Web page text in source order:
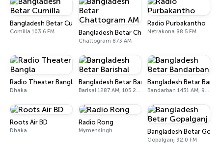
Bangladesh Betar Cumilla
Comilla 103.6 FM Bangladesh Betar Chattogram AM
Chattogram 873 AM
Radio Purbakantho
Netrakona 88.5 FM
Radio Theater Bangla
Dhaka
Bangladesh Betar Barishal
Barisal 1287 AM, 105.2 FM
Bangladesh Betar
Bandarban 1431 AM, 92.0 FM
Roots Air BD
Dhaka
Radio Rong
Mymensingh Bangladesh Betar
Gopalganj 92.0 FM